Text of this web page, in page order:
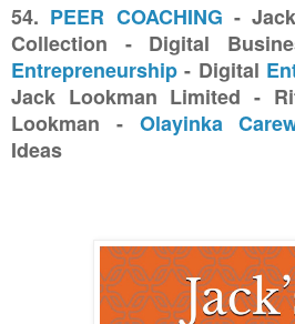
54. PEER COACHING -
Collection - Digital
Entrepreneurship - Digital
Jack Lookman Limited -
Lookman - Olayinka
Ideas